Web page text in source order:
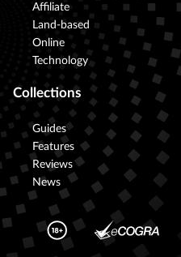
Affiliate
Land-based
Online
Technology
Collections
Guides
Features
Reviews
News